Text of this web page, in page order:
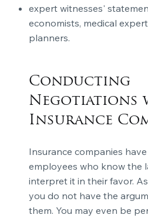
expert witnesses'
economists, medical
planners.
Conducting
Negotiations
Insurance
Insurance companies
employees who know the
interpret it in their favor.
you do not have the
them. You may even be